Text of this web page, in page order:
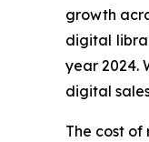
growth
digital
year 2024.
digital
The cost of